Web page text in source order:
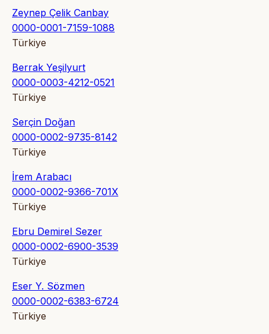
Zeynep Çelik Canbay
0000-0001-7159-1088
Türkiye
Berrak Yeşilyurt
0000-0003-4212-0521
Türkiye
Serçin Doğan
0000-0002-9735-8142
Türkiye
İrem Arabacı
0000-0002-9366-701X
Türkiye
Ebru Demirel Sezer
0000-0002-6900-3539
Türkiye
Eser Y. Sözmen
0000-0002-6383-6724
Türkiye